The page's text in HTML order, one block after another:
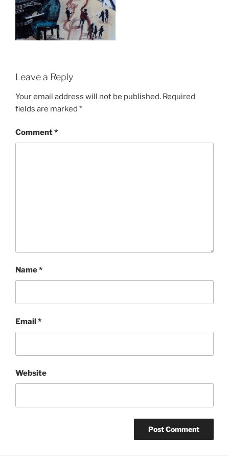
Leave a Reply
Your email address will not be published. Required
fields are marked *
Comment*
Name*
Email *
Website